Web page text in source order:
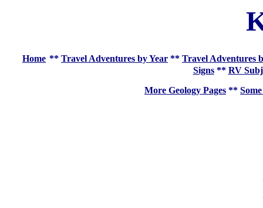
Home ** Travel Adventures by Year ** Travel Adventures
Signs** RV
More Geology Pages **